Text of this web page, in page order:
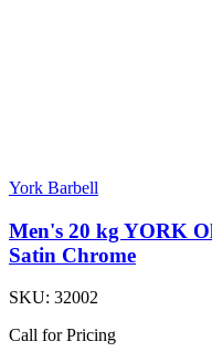
York Barbell
Men's 20 kg YORK
Satin Chrome
SKU: 32002
Call for Pricing